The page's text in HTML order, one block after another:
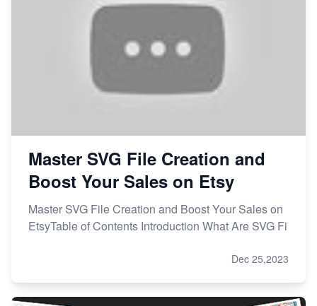
Master SVG File Creation and
Boost Your Sales on Etsy
Master SVG File Creation and Boost Your Sales on
EtsyTable of Contents Introduction What Are SVG Fi
Dec 25,2023